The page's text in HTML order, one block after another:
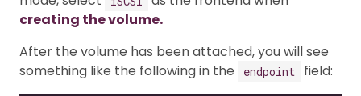
creating the volume.
After the volume has been attached, you will see
something like the following in the
endpoint field: